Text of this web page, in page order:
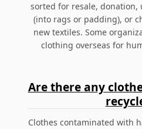
sorted for resale, donation,
(into rags or padding), or
new textiles. Some
clothing overseas for
Are there any
Clothes contaminated with